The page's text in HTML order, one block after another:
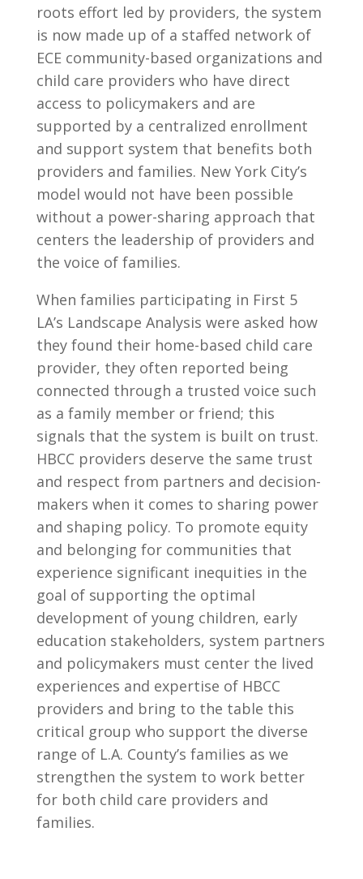
roots effort led by providers, the system
is now made up of a staffed network of
ECE community-based organizations and
child care providers who have direct
access to policymakers and are
supported by a centralized enrollment
and support system that benefits both
providers and families. New York City’s
model would not have been possible
without a power-sharing approach that
centers the leadership of providers and
the voice of families.
When families participating in First 5
LA’s Landscape Analysis were asked how
they found their home-based child care
provider, they often reported being
connected through a trusted voice such
as a family member or friend; this
signals that the system is built on trust.
HBCC providers deserve the same trust
and respect from partners and decision-
makers when it comes to sharing power
and shaping policy. To promote equity
and belonging for communities that
experience significant inequities in the
goal of supporting the optimal
development of young children, early
education stakeholders, system partners
and policymakers must center the lived
experiences and expertise of HBCC
providers and bring to the table this
critical group who support the diverse
range of L.A. County’s families as we
strengthen the system to work better
for both child care providers and
families.